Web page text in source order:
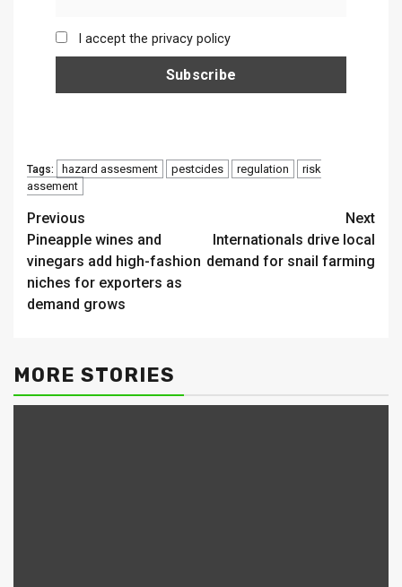
I accept the privacy policy
Tags: hazard assesment pestcides regulation
risk
assement
Continue
Reading
Previous
Pineapple wines and
vinegars add high-fashion
niches for exporters as
demand grows
Next
Internationals drive local
demand for snail farming
MORE STORIES